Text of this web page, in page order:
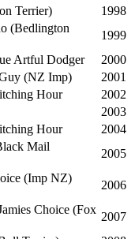
Terrier)
1998
(Bedlington
1999
Artful Dodger
2000
(NZ Imp)
2001
Hour
2002
2003
Hour
2004
Mail
2005
(Imp NZ)
2006
Choice (Fox
2007